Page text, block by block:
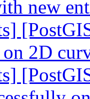
new
on 2D